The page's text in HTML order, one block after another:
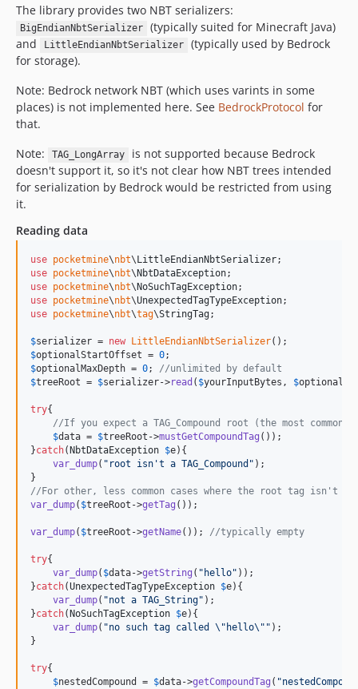
0.2.6
0.2.5
0.2.4
0.2.2
0.2.1
0.1.0
0.0.1
The library provides two NBT serializers:
BigEndianNbtSerializer
(typically suited for Minecraft Java)
and
LittleEndianNbtSerializer
(typically used by Bedrock
for storage).
Note: Bedrock network NBT (which uses varints in some
places) is not implemented here. See BedrockProtocol for
that.
Note:
TAG_LongArray
is not supported because Bedrock
doesn't support it, so it's not clear how NBT trees intended
for serialization by Bedrock would be restricted from using
it.
Reading data
use pocketmine\nbt\ LittleEndianNbtSerializer
use pocketmine\nbt\ NbtDataException
use pocketmine\nbt\ NoSuchTagException
use pocketmine\nbt\UnexpectedTagTypeException
use pocketmine\nbt\tag\StringTag;
$serializer = new LittleEndianNbtSerializer
$optionalStartOffset = 0
$optionalMaxDepth = 0; //unlimited by default
$treeRoot = $serializer->read ( $yourInputBytes , $
try{
//If you expect a TAG_Compound root (the most common
$data = $treeRoot ->mustGetCompoundTag ());
}catch( NbtDataException $e){
var_dump( " root isn't a TAG_Compound " );
//For other, less common cases where the root tag isn't a
var_dump( $treeRoot ->getTag ());
var_dump( $treeRoot ->getName()); //typically empty
try{
var_dump( $data->getString ( " hello" ));
}catch(UnexpectedTagTypeException $e){
var_dump( "not a TAG_String" );
}catch( NoSuchTagException $e){
var_dump( "no such tag called \" hello\"" );
}
try{
$nestedCompound = $data->getCompoundTag ( "